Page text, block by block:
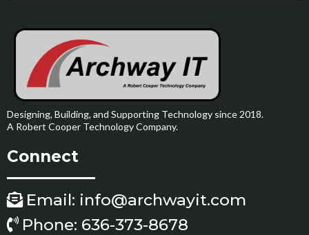
Designing, Building, and Supporting Technology since 2018.
A Robert Cooper Technology Company.
Connect
Email: info@archwayit.com
Phone: 636-373-8678